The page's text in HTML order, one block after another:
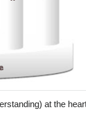
at the